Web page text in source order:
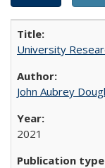
University
John Aubrey
2021